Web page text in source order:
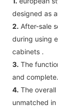
designed as
2. After-sale
during using
cabinets .
3. The
and complete.
4. The
unmatched